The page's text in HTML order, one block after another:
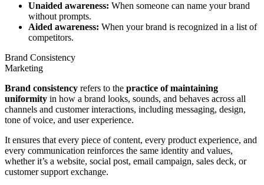
Unaided awareness: When someone can name your brand
without prompts.
Aided awareness: When your brand is recognized in a list of
competitors.
Brand Consistency
Marketing
Brand consistency refers to the practice of maintaining
uniformity in how a brand looks, sounds, and behaves across all
channels and customer interactions, including messaging, design,
tone of voice, and user experience.
It ensures that every piece of content, every product experience, and
every communication reinforces the same identity and values,
whether it’s a website, social post, email campaign, sales deck, or
customer support exchange.